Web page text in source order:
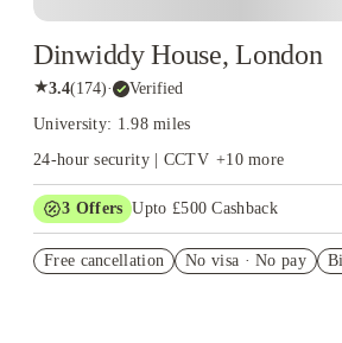
Dinwiddy House, London
★3.4(174)· Verified
University: 1.98 miles
24-hour security | CCTV +10more
3 Offers Upto £500 Cashback
Book Now and get £50 cashback.
Free cancellation No visa · No pay